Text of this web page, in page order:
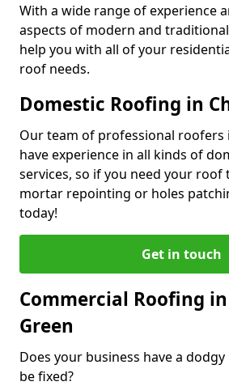
With a wide range of experience
aspects of modern and
help you with all of your
roof needs.
Domestic Roofing in
Our team of professional roofers
have experience in all kinds of
services, so if you need your roof
mortar repointing or holes
today!
Get in touch
Commercial Roofing
Green
Does your business have a
be fixed?